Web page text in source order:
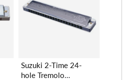
Suzuki 2-Time 24-
hole Tremolo